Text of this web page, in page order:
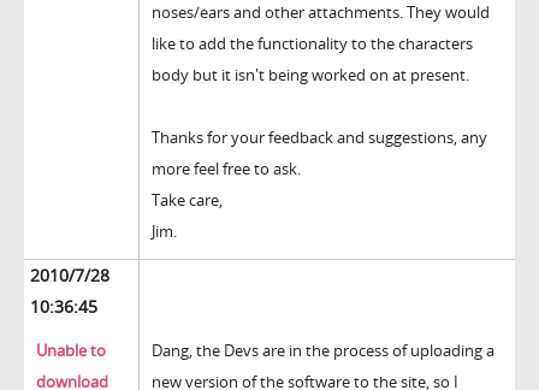
noses/ears and other attachments. They would
like to add the functionality to the characters
body but it isn't being worked on at present.
Thanks for your feedback and suggestions, any
more feel free to ask.
Take care,
Jim.
2010/7/28
10:36:45
Unable to
download
Dang, the Devs are in the process of uploading a
new version of the software to the site, so I